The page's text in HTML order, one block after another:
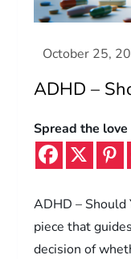
ADHD –
Spread the love
ADHD – Should
piece that
decision of